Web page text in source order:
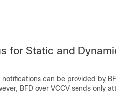
for Static and
can be provided by
BFD over VCCV sends only